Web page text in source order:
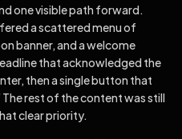
one visible path forward.
a scattered menu of
banner, and a welcome
that acknowledged the
then a single button that
rest of the content was still
clear priority.